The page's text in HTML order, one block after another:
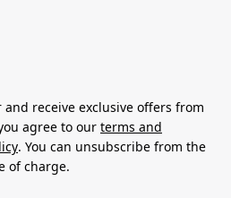
receive exclusive offers from
agree to our terms and
. You can unsubscribe from the
of charge.